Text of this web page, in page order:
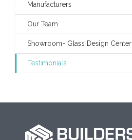
Manufacturers
Our Team
Showroom- Glass Design Center
Testimonials